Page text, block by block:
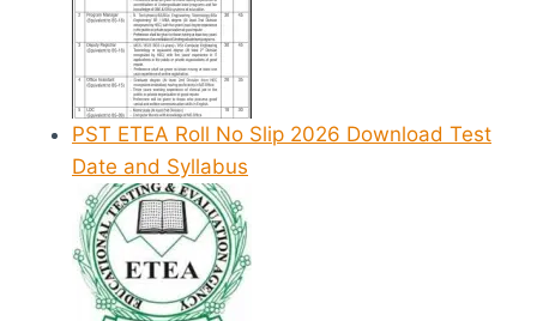
PST ETEA Roll No Slip 2026 Download Test
Date and Syllabus